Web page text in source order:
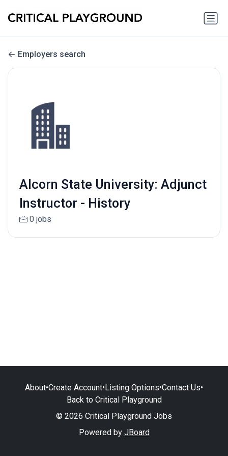
Employers search
Alcorn State University: Adjunct
Instructor - History
0 jobs
About•Create Account•Listing Options•Contact Us•
Back to Critical Playground
© 2026 Critical Playground Jobs
Powered by JBoard